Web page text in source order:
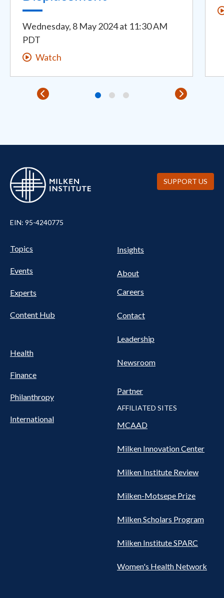
Wednesday, 8 May 2024at 11:30 AM
PDT
Watch
EIN: 95-4240775
Pillars Nav
Topics
Events
Experts
Content Hub
Health
Finance
Philanthropy
International
Insights
About
Careers
Contact
Leadership
Newsroom
Partner
AFFILIATED SITES
MCAAD
Milken Innovation Center
Milken Institute Review
Milken-Motsepe Prize
Milken Scholars Program
Milken Institute SPARC
Women's Health Network
SUPPORT US